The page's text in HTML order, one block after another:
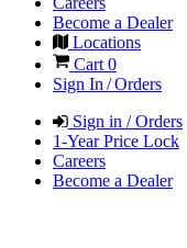
Become a Dealer
Locations
Cart 0
Sign In / Orders
Sign in / Orders
1-Year Price Lock
Careers
Become a Dealer